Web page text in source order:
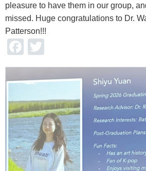
pleasure to have them in our group,
missed. Huge congratulations to Dr.
Patterson!!!
Facebook